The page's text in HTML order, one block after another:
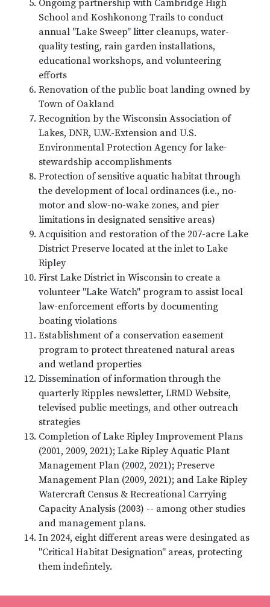
Ongoing partnership with Cambridge High
School and Koshkonong Trails to conduct
annual "Lake Sweep" litter cleanups, water-
quality testing, rain garden installations,
educational workshops, and volunteering
efforts
Renovation of the public boat landing owned by
Town of Oakland
Recognition by the Wisconsin Association of
Lakes, DNR, U.W.-Extension and U.S.
Environmental Protection Agency for lake-
stewardship accomplishments
Protection of sensitive aquatic habitat through
the development of local ordinances (i.e., no-
motor and slow-no-wake zones, and pier
limitations in designated sensitive areas)
Acquisition and restoration of the 207-acre Lake
District Preserve located at the inlet to Lake
Ripley
First Lake District in Wisconsin to create a
volunteer "Lake Watch" program to assist local
law-enforcement efforts by documenting
boating violations
Establishment of a conservation easement
program to protect threatened natural areas
and wetland properties
Dissemination of information through the
quarterly Ripples newsletter, LRMD Website,
televised public meetings, and other outreach
strategies
Completion of Lake Ripley Improvement Plans
(2001, 2009, 2021); Lake Ripley Aquatic Plant
Management Plan (2002, 2021); Preserve
Management Plan (2009, 2021); and Lake Ripley
Watercraft Census & Recreational Carrying
Capacity Analysis (2003) -- among other studies
and management plans.
In 2024, eight different areas were desingated as
"Critical Habitat Designation" areas, protecting
them indefintely.